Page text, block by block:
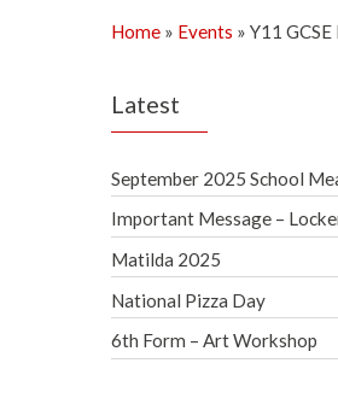
Home » Events » Y11 GCSE
Latest
September 2025 School
Important Message –
Matilda 2025
National Pizza Day
6th Form – Art Workshop